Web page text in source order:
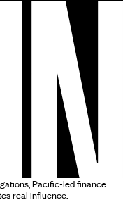
Pacific-led finance
real influence.